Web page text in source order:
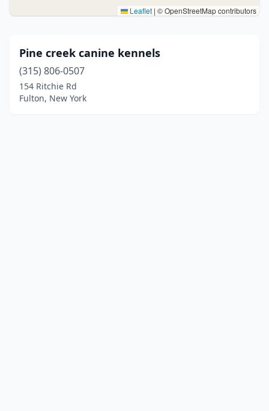
Leaflet | © OpenStreetMap contributors
Pine creek canine kennels
(315) 806-0507
154 Ritchie Rd
Fulton, New York